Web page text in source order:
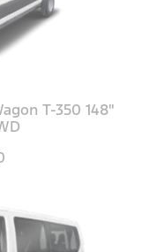
T-350 148"